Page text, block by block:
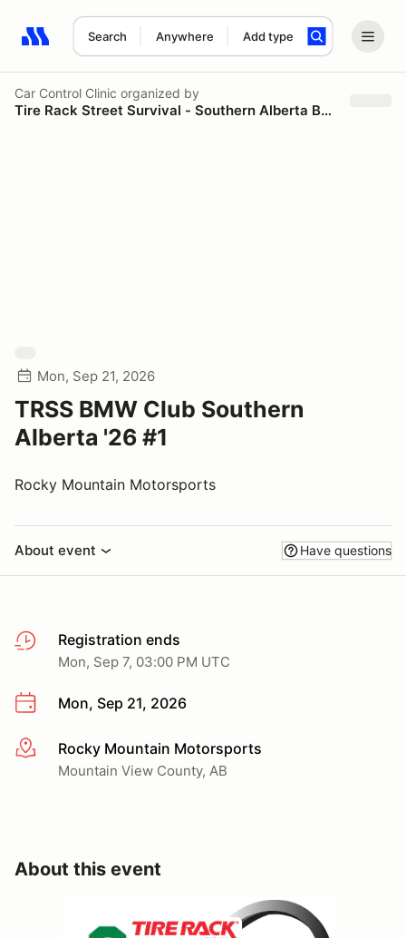
Search Anywhere Add type
Search results: No search term
Car Control Clinic organized by
Tire Rack Street Survival - Southern Alberta BMW
Mon, Sep 21, 2026
TRSS BMW Club Southern
Alberta '26 #1
Rocky Mountain Motorsports
About event Have questions
Registration ends
Mon, Sep 7, 03:00 PM UTC
Mon, Sep 21, 2026
More infoRocky Mountain Motorsports
Mountain View County, AB
About this event